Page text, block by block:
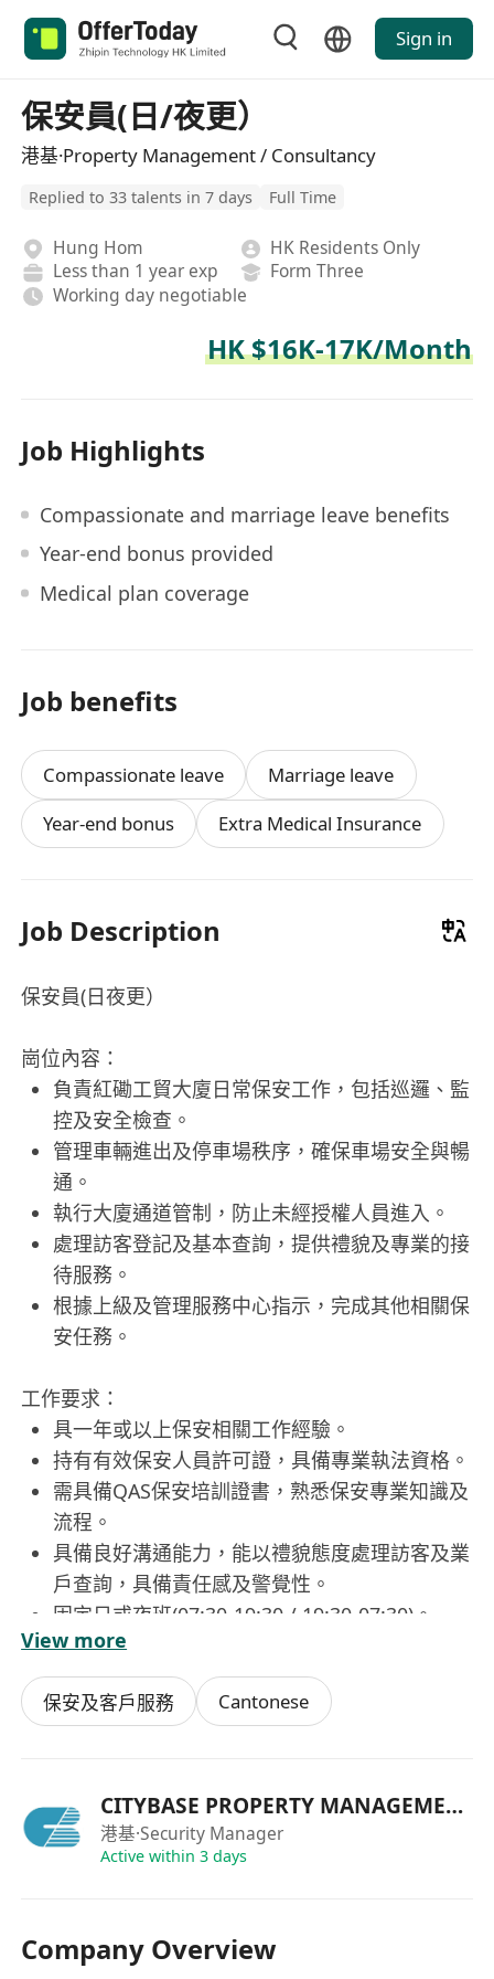
Sign in
保安員(日/夜更）
港基·Property Management / Consultancy
Replied to 33 talents in 7 days Full Time
Hung Hom
HK Residents Only
Less than 1 year exp
Form Three
Working day negotiable
HK $16K-17K/Month
Job Highlights
Compassionate and marriage leave benefits
Year-end bonus provided
Medical plan coverage
Job benefits
Compassionate leave
Marriage leave
Year-end bonus
Extra Medical Insurance
Job Description
保安員(日夜更）
崗位內容：
負責紅磡工貿大廈日常保安工作，包括巡邏、監
控及安全檢查。
管理車輛進出及停車場秩序，確保車場安全與暢
通。
執行大廈通道管制，防止未經授權人員進入。
處理訪客登記及基本查詢，提供禮貌及專業的接
待服務。
根據上級及管理服務中心指示，完成其他相關保
安任務。
工作要求：
具一年或以上保安相關工作經驗。
持有有效保安人員許可證，具備專業執法資格。
需具備QAS保安培訓證書，熟悉保安專業知識及
流程。
具備良好溝通能力，能以禮貌態度處理訪客及業
戶查詢，具備責任感及警覺性。
固定日或夜班(07:30-19:30 / 19:30-07:30)。
View more
保安及客戶服務 Cantonese
CITYBASE PROPERTY MANAGEMENT
港基·Security Manager
Active within 3 days
Company Overview